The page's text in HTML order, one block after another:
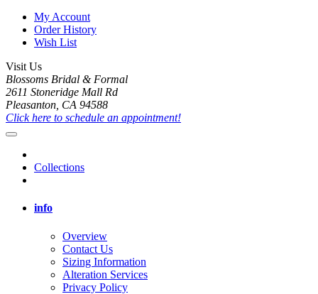
My Account
Order History
Wish List
Visit Us
Blossoms Bridal & Formal
2611 Stoneridge Mall Rd
Pleasanton, CA 94588
Click here to schedule an appointment!
Collections
info
Overview
Contact Us
Sizing Information
Alteration Services
Privacy Policy